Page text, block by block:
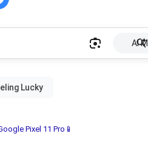
AI
Pixel 11 Pro📱